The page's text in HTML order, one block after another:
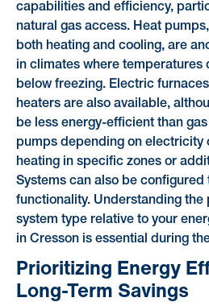
capabilities and efficiency,
natural gas access. Heat
both heating and cooling, are
in climates where temperatures
below freezing. Electric
heaters are also available,
be less energy-efficient than
pumps depending on electricity
heating in specific zones or
Systems can also be configured
functionality. Understanding the
system type relative to your
in Cresson is essential during
Prioritizing Energy
Long-Term Savings